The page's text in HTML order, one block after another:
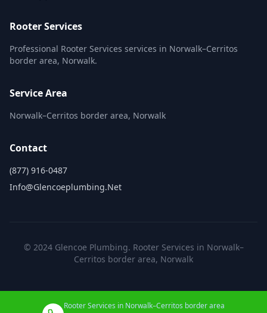
Rooter Services
Professional Rooter Services services in Norwalk–Cerritos
border area, Norwalk.
Service Area
Norwalk–Cerritos border area, Norwalk
Contact
(877) 916-0487
Info@glencoeplumbing.net
© 2024 Glencoe Plumbing. Rooter Services in Norwalk–
Cerritos border area, Norwalk
Rooter Services in Norwalk–Cerritos border area